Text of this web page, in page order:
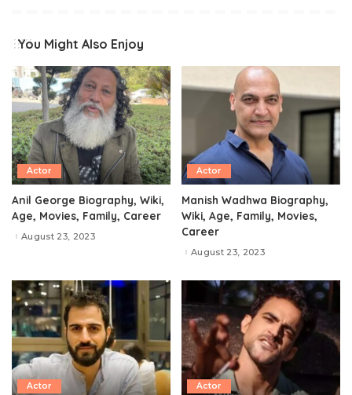
You Might Also Enjoy
Actor
Anil George Biography, Wiki,
Age, Movies, Family, Career
August 23, 2023
Actor
Manish Wadhwa Biography,
Wiki, Age, Family, Movies,
Career
August 23, 2023
Actor Actor